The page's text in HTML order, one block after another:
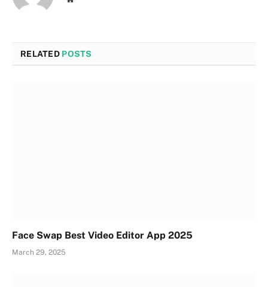
RELATED POSTS
Face Swap Best Video Editor App 2025
March 29, 2025